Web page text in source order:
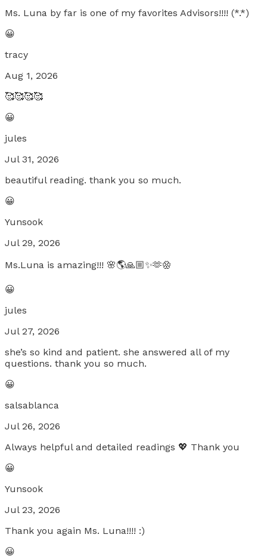
Ms. Luna by far is one of my favorites Advisors!!!! (*.*)
😀
tracy
Aug 1, 2026
🥰🥰🥰🥰
😀
jules
Jul 31, 2026
beautiful reading. thank you so much.
😀
Yunsook
Jul 29, 2026
Ms.Luna is amazing!!! 🌸🌎🙏🏼✨️🫶🏵
😀
jules
Jul 27, 2026
she’s so kind and patient. she answered all of my
questions. thank you so much.
😀
salsablanca
Jul 26, 2026
Always helpful and detailed readings 💖 Thank you
😀
Yunsook
Jul 23, 2026
Thank you again Ms. Luna!!!! :)
😀